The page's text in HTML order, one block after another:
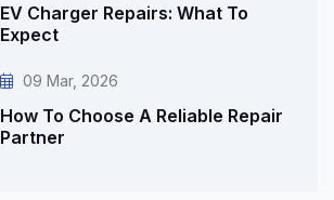
EV Charger Repairs: What To
Expect
09 Mar, 2026
How To Choose A Reliable Repair
Partner